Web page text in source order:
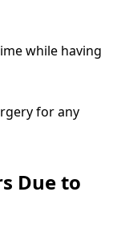
while having
for any
Due to